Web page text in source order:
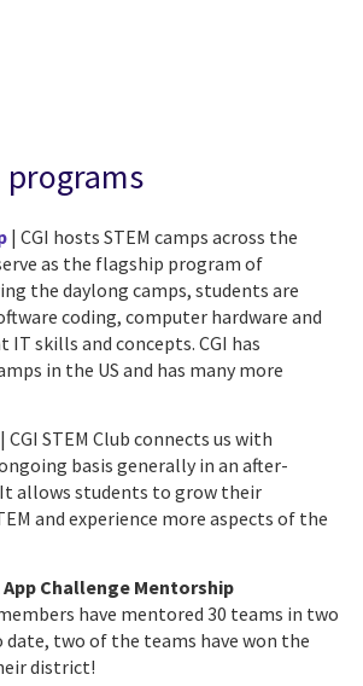
programs
| CGI hosts STEM camps across the
as the flagship program of
the daylong camps, students are
coding, computer hardware and
skills and concepts. CGI has
in the US and has many more
| CGI STEM Club connects us with
basis generally in an after-
allows students to grow their
and experience more aspects of the
Challenge Mentorship
have mentored 30 teams in two
date, two of the teams have won the
district!